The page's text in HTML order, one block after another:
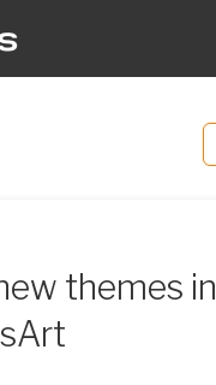
themes in